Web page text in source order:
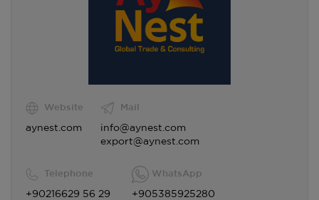
Website
aynest.com
Mail
info@aynest.com
export@aynest.com
Telephone
+90216629 56 29
WhatsApp
+905385925280